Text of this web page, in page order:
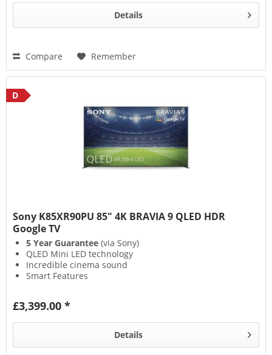
Details
Compare Remember
D
Sony K85XR90PU 85" 4K BRAVIA 9 QLED HDR
Google TV
5 Year Guarantee (via Sony)
QLED Mini LED technology
Incredible cinema sound
Smart Features
£3,399.00 *
Details